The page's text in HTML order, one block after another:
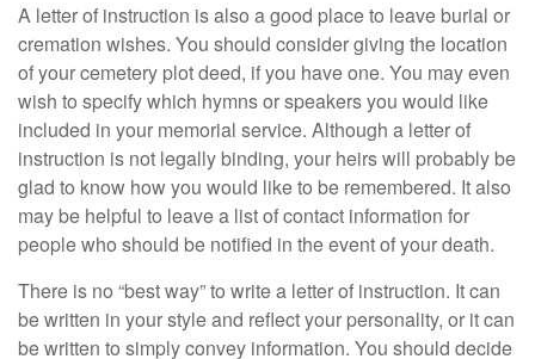
A letter of instruction is also a good place to leave burial or
cremation wishes. You should consider giving the location
of your cemetery plot deed, if you have one. You may even
wish to specify which hymns or speakers you would like
included in your memorial service. Although a letter of
instruction is not legally binding, your heirs will probably be
glad to know how you would like to be remembered. It also
may be helpful to leave a list of contact information for
people who should be notified in the event of your death.
There is no “best way” to write a letter of instruction. It can
be written in your style and reflect your personality, or it can
be written to simply convey information. You should decide